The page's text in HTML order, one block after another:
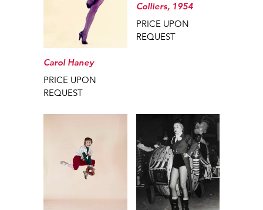
Carol Haney
PRICE UPON
REQUEST
Colliers, 1954
PRICE UPON
REQUEST